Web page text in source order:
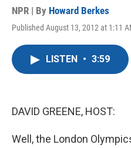
NPR | By Howard Berkes
Published August 13, 2012 at 1:11
LISTEN • 3:59
DAVID GREENE, HOST:
Well, the London